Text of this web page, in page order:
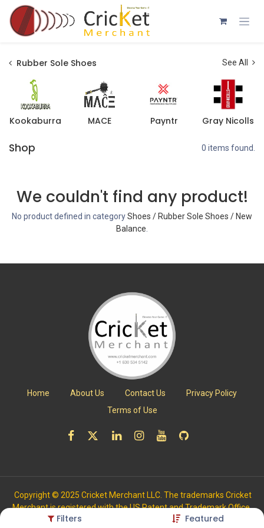
Skip to Content
Filters Featured
Rubber Sole Shoes See All
Kookaburra MACE Payntr Gray Nicolls
Shop 0 items found.
We couldn't find any product!
No product defined in categoryShoes / Rubber Sole Shoes / New
Balance
Home About Us Contact Us
Privacy Policy
Terms of Use
Copyright © 2025 Cricket Merchant LLC. The trademarks Cricket
Merchant is registered with the US Patent and Trademark Office.